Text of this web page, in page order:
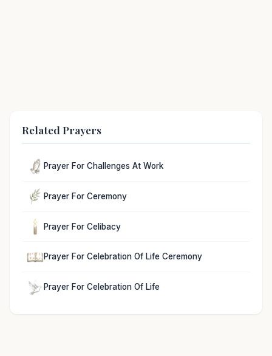
Related Prayers
Prayer For Challenges At Work
Prayer For Ceremony
Prayer For Celibacy
Prayer For Celebration Of Life Ceremony
Prayer For Celebration Of Life